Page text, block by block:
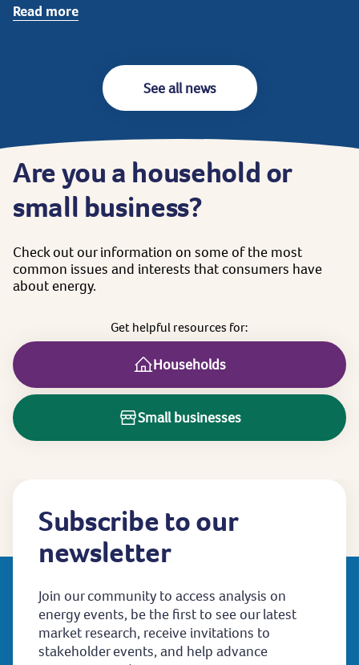
Read more
See all news
Areyoua householdor
small business?
Checkoutour information on someof the most
common issues and interests thatconsumers have
aboutenergy.
Gethelpfulresources for:
Households
Small businesses
Subscribe to our
newsletter
Join our community to access analysis on
energy events, be the first to see our latest
market research, receive invitations to
stakeholder events, and help advance